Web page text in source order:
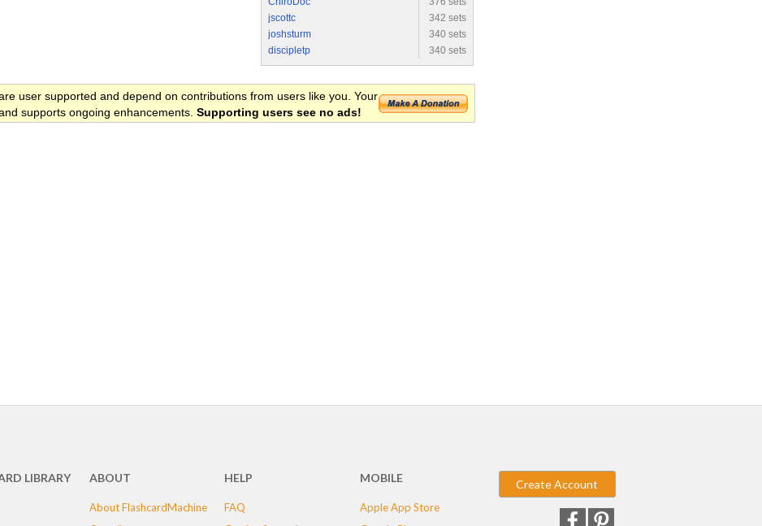
jscottc
342 sets
joshsturm
340 sets
discipletp
340 sets
user supported and depend on contributions from users like you. Your
supports ongoing enhancements. Supporting users see no ads!
LIBRARY ABOUT
About FlashcardMachine
HELP
FAQ
MOBILE
Apple App Store
Create Account